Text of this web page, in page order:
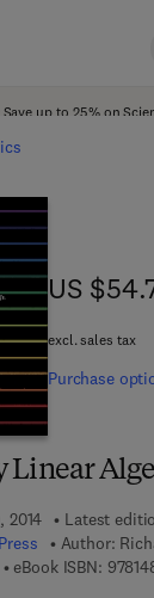
up to 25% on
Linear
2014
Latest
Author:
eBook ISBN:
US
US
excl. sales tax
Purchase